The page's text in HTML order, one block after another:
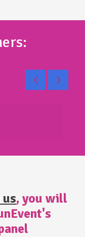
, you will